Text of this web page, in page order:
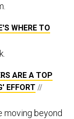
WHERE TO
ARE A TOP
EFFORT //
moving beyond